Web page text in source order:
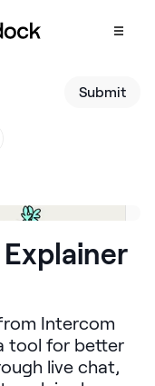
Onboarding
Client Portals
Management
Slides
Submit
Intercom
tool for better
live chat,